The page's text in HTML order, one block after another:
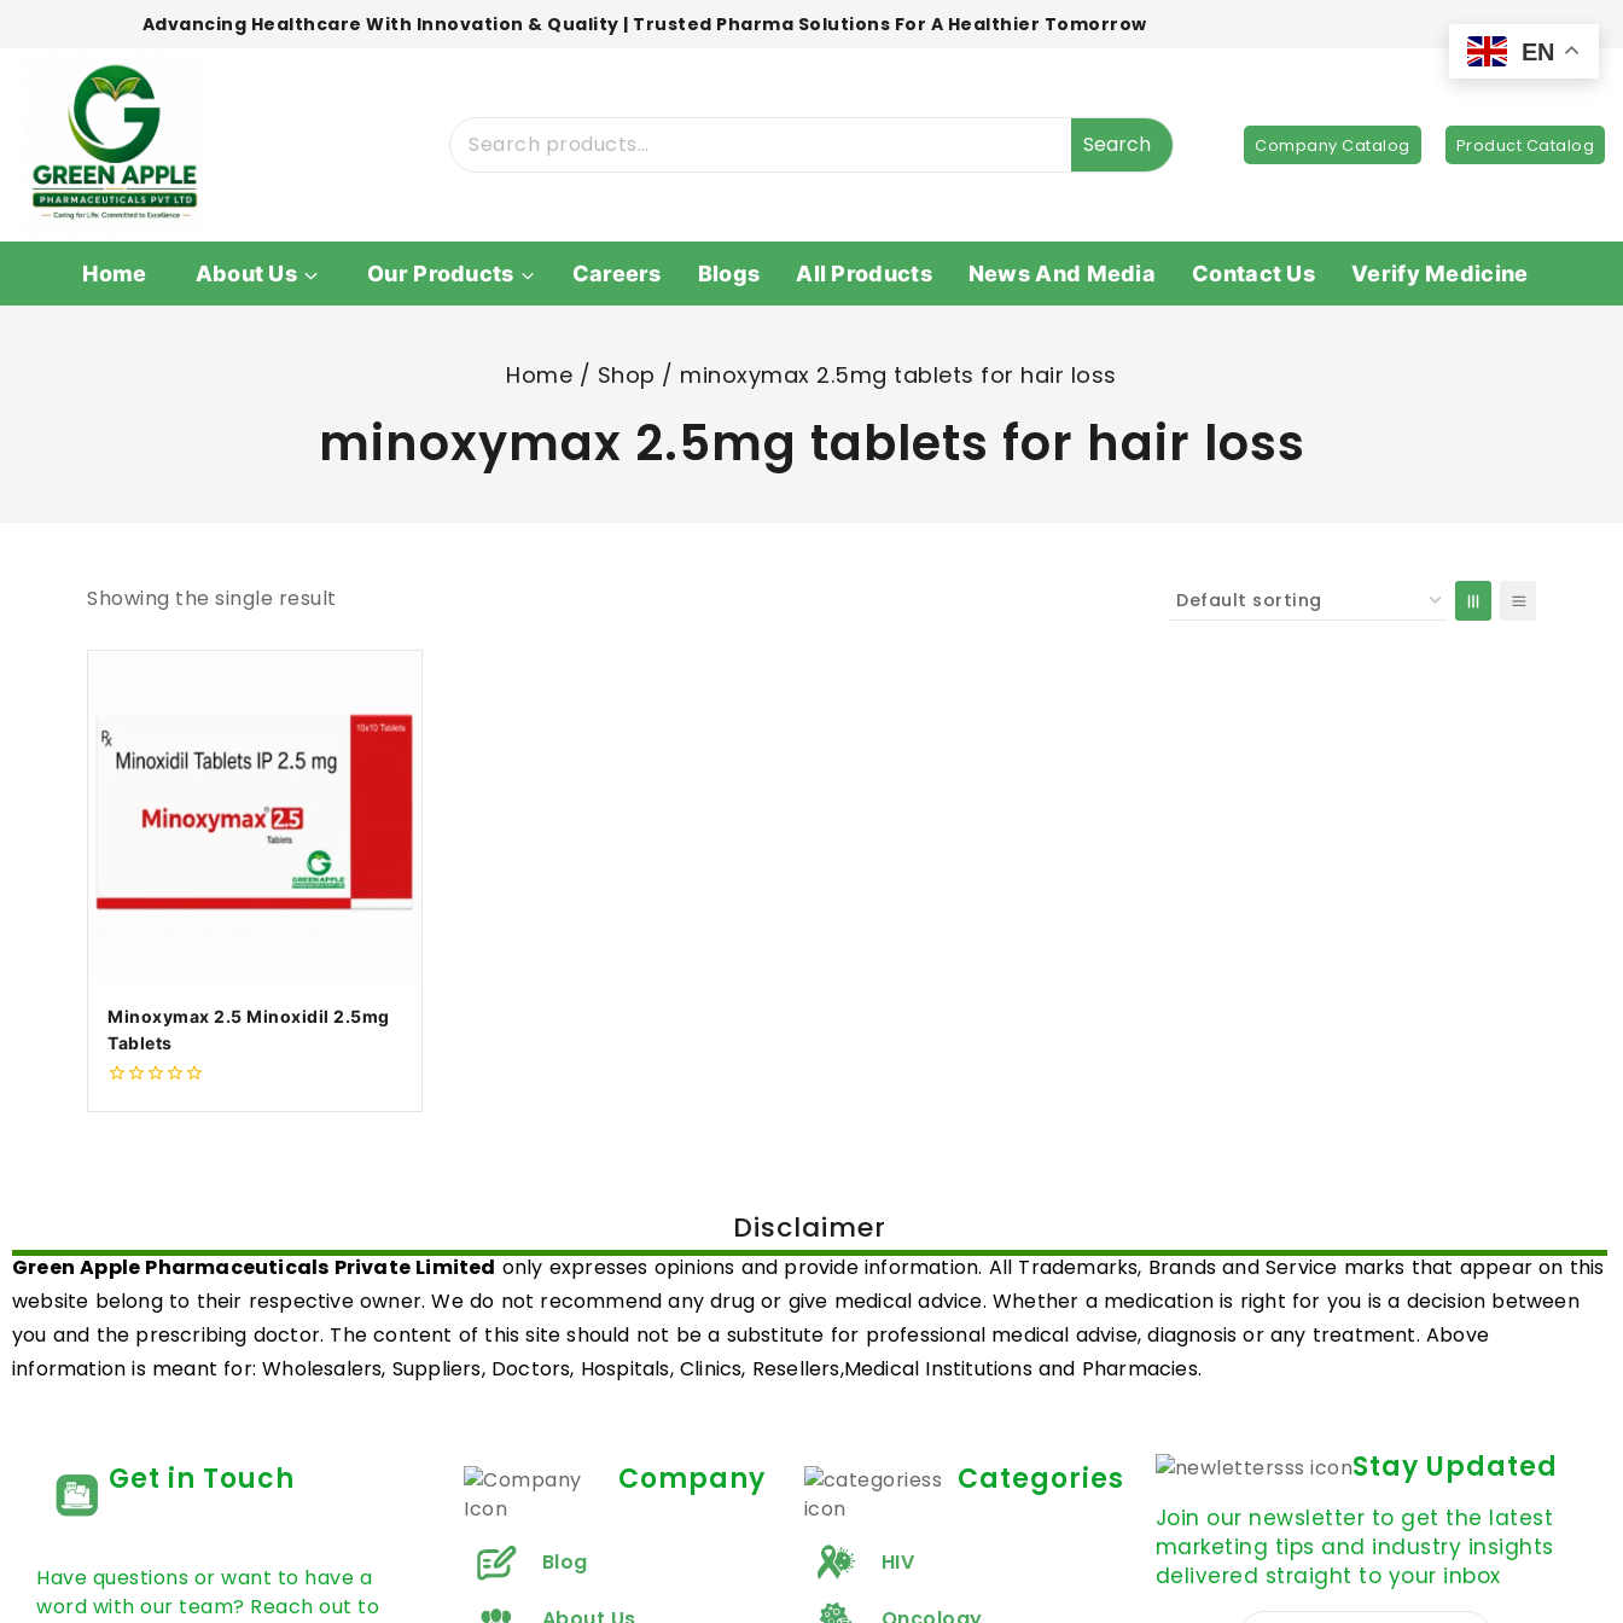
Advancing Healthcare With Innovation & Quality | Trusted Pharma Solutions For A Healthier Tomorrow
Search Company Catalog Product Catalog
Home About Us Our Products Careers Blogs All Products News And Media Contact Us Verify Medicine
Home / Shop / minoxymax 2.5mg tablets for hair loss
minoxymax 2.5mg tablets for hair loss
Showing the single result
Minoxymax 2.5 Minoxidil 2.5mg
Tablets
Disclaimer
Green Apple Pharmaceuticals Private Limited only expresses opinions and provide information. All Trademarks, Brands and Service marks that appear on this
website belong to their respective owner. We do not recommend any drug or give medical advice. Whether a medication is right for you is a decision between
you and the prescribing doctor. The content of this site should not be a substitute for professional medical advise, diagnosis or any treatment. Above
information is meant for: Wholesalers, Suppliers, Doctors, Hospitals, Clinics, Resellers,Medical Institutions and Pharmacies.
Get in Touch
Have questions or want to have a
word with our team? Reach out to
Company
Blog
Categories
HIV
Stay Updated
Join our newsletter to get the latest
marketing tips and industry insights
delivered straight to your inbox
EN